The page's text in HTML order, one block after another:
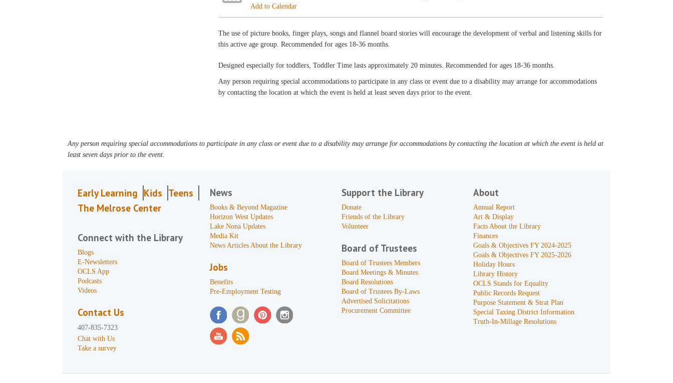
Add to Calendar
The use of picture books, finger plays, songs and flannel board stories will encourage the development of verbal and listening skills for
this active age group. Recommended for ages 18-36 months.
Designed especially for toddlers, Toddler Time lasts approximately 20 minutes. Recommended for ages 18-36 months.
Any person requiring special accommodations to participate in any class or event due to a disability may arrange for accommodations
by contacting the location at which the event is held at least seven days prior to the event.
Any person requiring special accommodations to participate in any class or event due to a disability may arrange for accommodations by contacting the location at which the event is held at
least seven days prior to the event.
Early Learning Kids Teens
The Melrose Center
Connect with the Library
Blogs
E-Newsletters
OCLS App
Podcasts
Videos
Contact Us
407-835-7323
Chat with Us
Take a survey
News
Books & Beyond Magazine
Horizon West Updates
Lake Nona Updates
Media Kit
News Articles About the Library
Jobs
Benefits
Pre-Employment Testing
Support the Library
Donate
Friends of the Library
Volunteer
Board of Trustees
Board of Trustees Members
Board Meetings & Minutes
Board Resolutions
Board of Trustees By-Laws
Advertised Solicitations
Procurement Committee
About
Annual Report
Art & Display
Facts About the Library
Finances
Goals & Objectives FY 2024-2025
Goals & Objectives FY 2025-2026
Holiday Hours
Library History
OCLS Stands for Equality
Public Records Request
Purpose Statement & Strat Plan
Special Taxing District Information
Truth-In-Millage Resolutions